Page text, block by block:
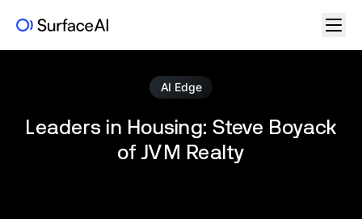
AI Edge
Leaders in Housing: Steve Boyack
of JVM Realty